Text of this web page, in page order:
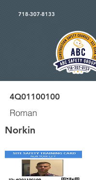
718-307-8133
4Q01100100
Roman
Norkin